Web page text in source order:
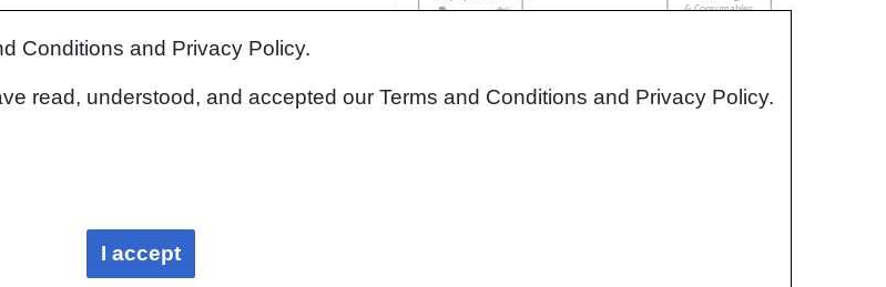
Conditions and Privacy Policy.
read, understood, and accepted our Terms and Conditions and Privacy Policy.
I accept